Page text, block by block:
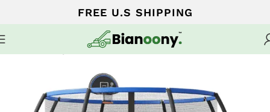
FREE U.S SHIPPING
Trampoline